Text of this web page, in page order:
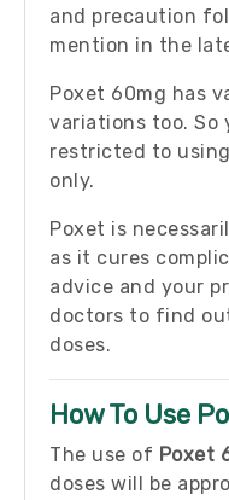
and precaution
mention in the
Poxet 60mg has
variations too. So
restricted to
only.
Poxet is
as it cures
advice and your
doctors to find
doses.
How To Use
The use of Poxet
doses will be